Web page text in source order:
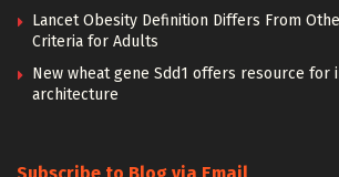
Lancet Obesity Definition Differs From
Criteria for Adults
New wheat gene Sdd1 offers resource for
architecture
Subscribe to Blog via Email